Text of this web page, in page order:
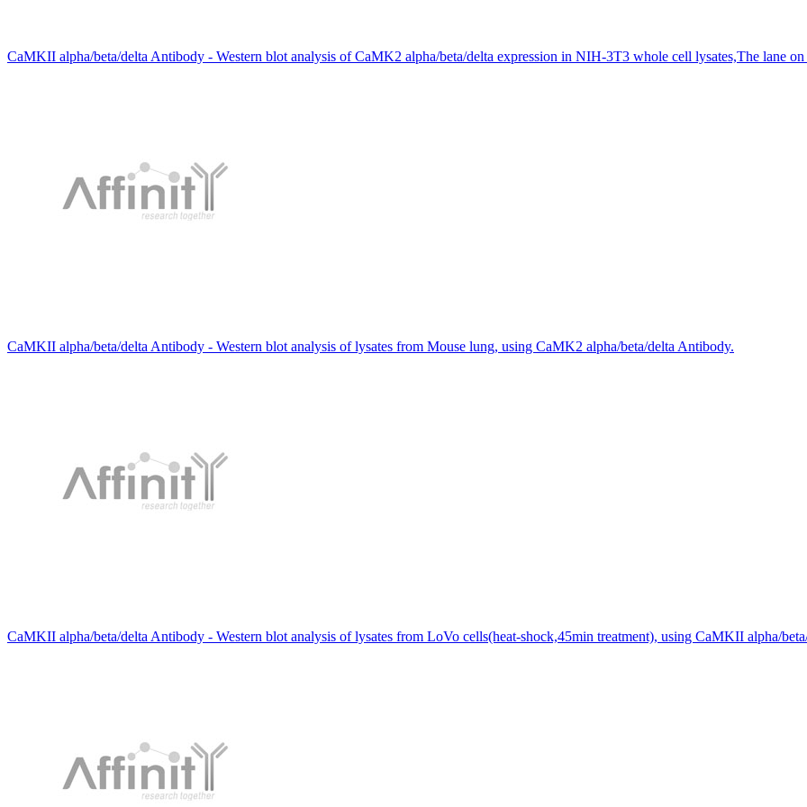
CaMKII alpha/beta/delta Antibody - Western blot analysis of CaMK2 alpha/beta/delta expression in NIH-3T3 whole cell lysates,The lane
CaMKII alpha/beta/delta Antibody - Western blot analysis of lysates from Mouse lung, using CaMK2 alpha/beta/delta Antibody.
CaMKII alpha/beta/delta Antibody - Western blot analysis of lysates from LoVo cells(heat-shock,45min treatment), using CaMKII alpha/